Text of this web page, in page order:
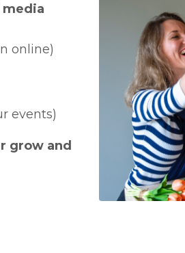
media
online)
events)
grow and